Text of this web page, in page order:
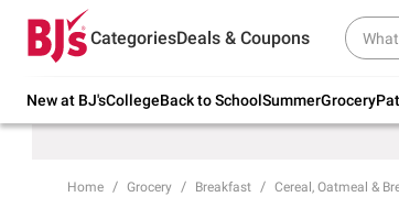
CategoriesDeals & Coupons
New at BJ'sCollegeBack to SchoolSummerGrocery
Try our top member favorites for
school.
Home Grocery Breakfast Cereal, Oatmeal &